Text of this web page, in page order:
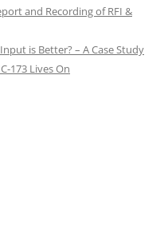
and Recording of RFI &
is Better? – A Case Study
173 Lives On